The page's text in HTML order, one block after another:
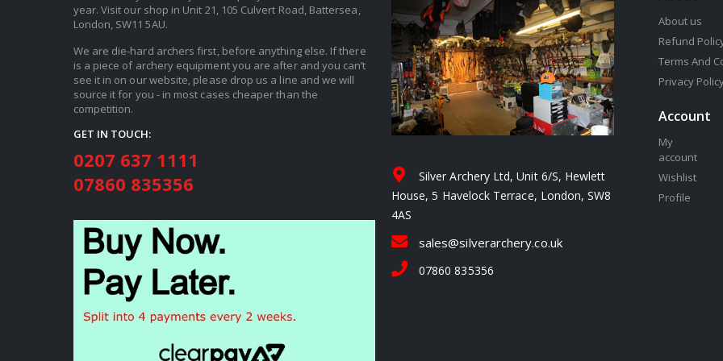
year. Visit our shop in Unit 21, 105 Culvert Road, Battersea,
London, SW11 5AU.
We are die-hard archers first, before anything else. If there
is a piece of archery equipment you are after and you can’t
see it in on our website, please drop us a line and we will
source it for you - in most cases cheaper than the
competition.
GET IN TOUCH:
0207 637 1111
07860 835356
Silver Archery Ltd, Unit 6/S, Hewlett
House, 5 Havelock Terrace, London, SW8
4AS
sales@silverarchery.co.uk
07860 835356
About us
Refund
Terms And
Privacy
Account
My
account
Wishlist
Profile